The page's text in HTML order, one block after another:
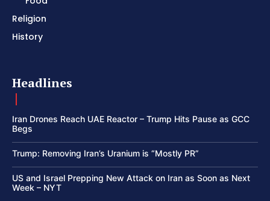
Religion
History
Headlines
Iran Drones Reach UAE Reactor – Trump Hits Pause as GCC
Begs
Trump: Removing Iran’s Uranium is “Mostly PR”
US and Israel Prepping New Attack on Iran as Soon as Next
Week – NYT